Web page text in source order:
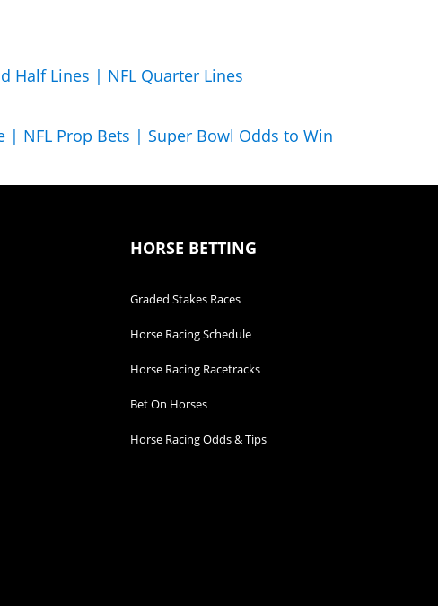
Half Lines | NFL Quarter Lines
| NFL Prop Bets | Super Bowl Odds to Win
HORSE BETTING
Graded Stakes Races
Horse Racing Schedule
Horse Racing Racetracks
Bet On Horses
Horse Racing Odds & Tips